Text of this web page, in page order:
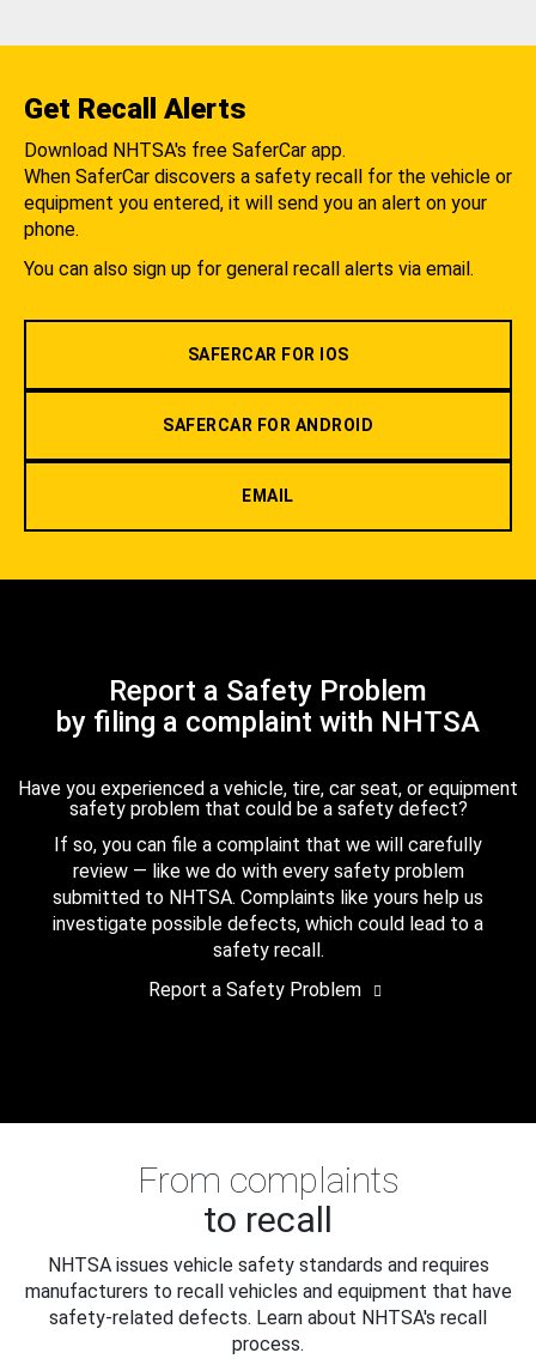
Get Recall Alerts
Download NHTSA's free SaferCar app.
When SaferCar discovers a safety recall for the vehicle or
equipment you entered, it will send you an alert on your
phone.
You can also sign up for general recall alerts via email.
SAFERCAR FOR IOS
SAFERCAR FOR ANDROID
EMAIL
Report a Safety Problem
by filing a complaint with NHTSA
Have you experienced a vehicle, tire, car seat, or equipment
safety problem that could be a safety defect?
If so, you can file a complaint that we will carefully
review — like we do with every safety problem
submitted to NHTSA. Complaints like yours help us
investigate possible defects, which could lead to a
safety recall.
Report a Safety Problem
From complaints
to recall
NHTSA issues vehicle safety standards and requires
manufacturers to recall vehicles and equipment that have
safety-related defects. Learn about NHTSA's recall
process.